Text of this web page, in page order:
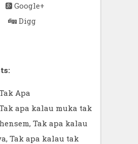
Google+
Digg
Apa
apa kalau muka tak
hensem, Tak apa kalau
Tak apa kalau tak